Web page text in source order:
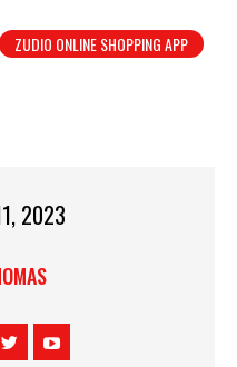
ZUDIO ONLINE SHOPPING APP
2023